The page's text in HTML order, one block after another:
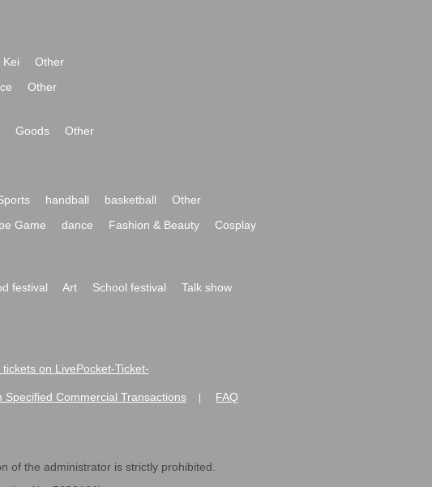
Kei
Other
Other
Goods
Other
handball basketball
Other
Game dance Fashion & Beauty
Cosplay
festival Art School festival
Talk show
tickets on LivePocket-Ticket-
Commercial Transactions FAQ
of the administrator is strictly prohibited.